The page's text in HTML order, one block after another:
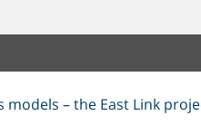
– the East Link